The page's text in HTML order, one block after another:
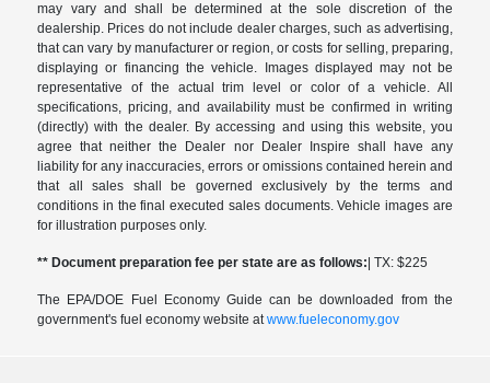
may vary and shall be determined at the sole discretion of the
dealership. Prices do not include dealer charges, such as advertising,
that can vary by manufacturer or region, or costs for selling, preparing,
displaying or financing the vehicle. Images displayed may not be
representative of the actual trim level or color of a vehicle. All
specifications, pricing, and availability must be confirmed in writing
(directly) with the dealer. By accessing and using this website, you
agree that neither the Dealer nor Dealer Inspire shall have any
liability for any inaccuracies, errors or omissions contained herein and
that all sales shall be governed exclusively by the terms and
conditions in the final executed sales documents. Vehicle images are
for illustration purposes only.
** Document preparation fee per state are as follows: | TX: $225
The EPA/DOE Fuel Economy Guide can be downloaded from the
government's fuel economy website atwww.fueleconomy.gov